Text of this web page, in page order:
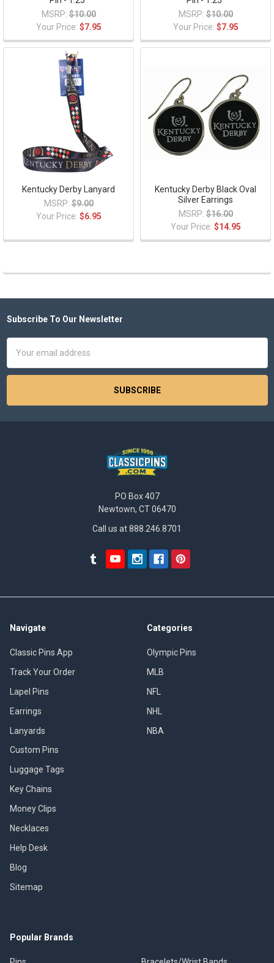
MSRP: $10.00
Your Price: $7.95
MSRP: $10.00
Your Price: $7.95
Kentucky Derby Lanyard
MSRP: $9.00
Your Price: $6.95
Kentucky Derby Black Oval
Silver Earrings
MSRP: $16.00
Your Price: $14.95
Footer
Subscribe To Our Newsletter
Address
PO Box 407
Newtown, CT 06470
Call us at 888.246.8701
Navigate
Classic Pins App
Track Your Order
Lapel Pins
Earrings
Lanyards
Custom Pins
Luggage Tags
Key Chains
Money Clips
Necklaces
Help Desk
Blog
Sitemap
Categories
Olympic Pins
MLB
NFL
NHL
NBA
Popular Brands